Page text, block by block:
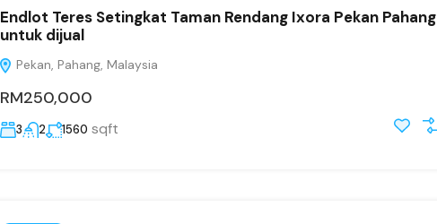
Endlot Teres Setingkat Taman Rendang Ixora Pekan Pahang
untuk dijual
Pekan, Pahang, Malaysia
RM250,000
3 2 1560 sqft